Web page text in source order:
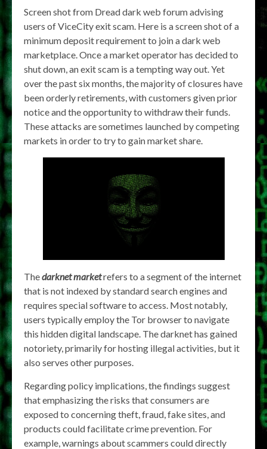
Screen shot from Dread dark web forum advising
users of ViceCity exit scam. Here is a screen shot of a
minimum deposit requirement to join a dark web
marketplace. Once a market operator has decided to
shut down, an exit scam is a tempting way out. Yet
over the past six months, the majority of closures have
been orderly retirements, with customers given prior
notice and the opportunity to withdraw their funds.
These attacks are sometimes launched by competing
markets in order to try to gain market share.
Thedarknet marketrefers to a segment of the internet
that is not indexed by standard search engines and
requires special software to access. Most notably,
users typically employ the Tor browser to navigate
this hidden digital landscape. The darknet has gained
notoriety, primarily for hosting illegal activities, but it
also serves other purposes.
Regarding policy implications, the findings suggest
that emphasizing the risks that consumers are
exposed to concerning theft, fraud, fake sites, and
products could facilitate crime prevention. For
example, warnings about scammers could directly